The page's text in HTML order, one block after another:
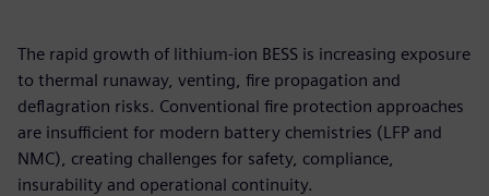
The rapid growth of lithium-ion BESS is increasing exposure
to thermal runaway, venting, fire propagation and
deflagration risks. Conventional fire protection approaches
are insufficient for modern battery chemistries (LFP and
NMC), creating challenges for safety, compliance,
insurability and operational continuity.